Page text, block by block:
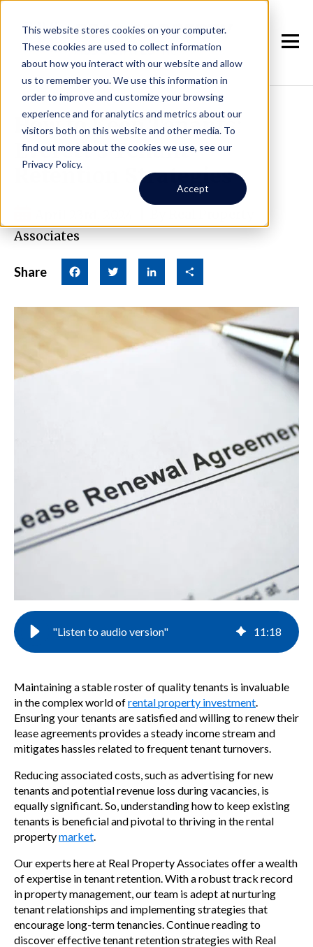
This website stores cookies on your computer.
These cookies are used to collect information
about how you interact with our website and allow
us to remember you. We use this information in
order to improve and customize your browsing
experience and for analytics and metrics about our
visitors both on this website and other media. To
find out more about the cookies we use, see our
Privacy Policy.
Accept
How to Keep Tenants:
Everett's Tenant
Retention Strategies
Associates
Share Facebook Twitter LinkedIn Share
"Listen to audio version" 11:18
Maintaining a stable roster of quality tenants is invaluable
in the complex world ofrental property investment
Ensuring your tenants are satisfied and willing to renew their
lease agreements provides a steady income stream and
mitigates hassles related to frequent tenant turnovers.
Reducing associated costs, such as advertising for new
tenants and potential revenue loss during vacancies, is
equally significant. So, understanding how to keep existing
tenants is beneficial and pivotal to thriving in the rental
propertymarket
Our experts here at Real Property Associates offer a wealth
of expertise in tenant retention. With a robust track record
in property management, our team is adept at nurturing
tenant relationships and implementing strategies that
encourage long-term tenancies. Continue reading to
discover effective tenant retention strategies with Real